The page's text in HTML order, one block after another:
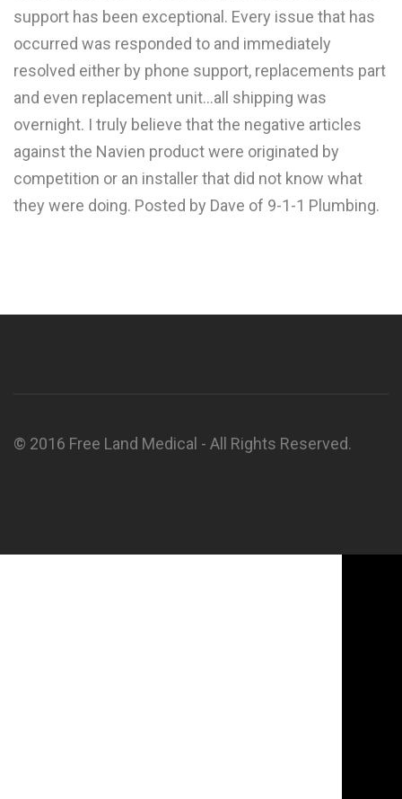
support has been exceptional. Every issue that has
occurred was responded to and immediately
resolved either by phone support, replacements part
and even replacement unit...all shipping was
overnight. I truly believe that the negative articles
against the Navien product were originated by
competition or an installer that did not know what
they were doing. Posted by Dave of 9-1-1 Plumbing.
© 2016 Free Land Medical - All Rights Reserved.